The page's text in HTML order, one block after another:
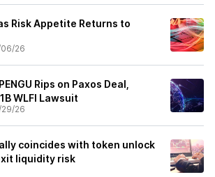
Risk Appetite Returns to
26
Rips on Paxos Deal,
WLFI Lawsuit
26
coincides with token unlock
liquidity risk